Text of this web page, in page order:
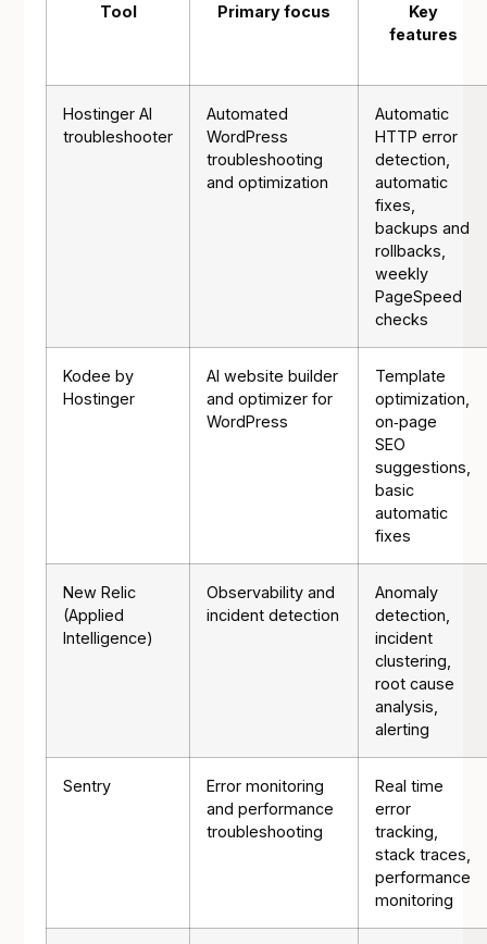
Tool Primary focus
Key
features
Hostinger AI
troubleshooter
Automated
WordPress
troubleshooting
and optimization
Automatic
HTTP error
detection,
automatic
fixes,
backups and
rollbacks,
weekly
PageSpeed
checks
Kodee by
Hostinger
AI website builder
and optimizer for
WordPress
Template
optimization,
on‑page
SEO
suggestions,
basic
automatic
fixes
New Relic
(Applied
Intelligence)
Observability and
incident detection
Anomaly
detection,
incident
clustering,
root cause
analysis,
alerting
Sentry
Error monitoring
and performance
troubleshooting
Real time
error
tracking,
stack traces,
performance
monitoring